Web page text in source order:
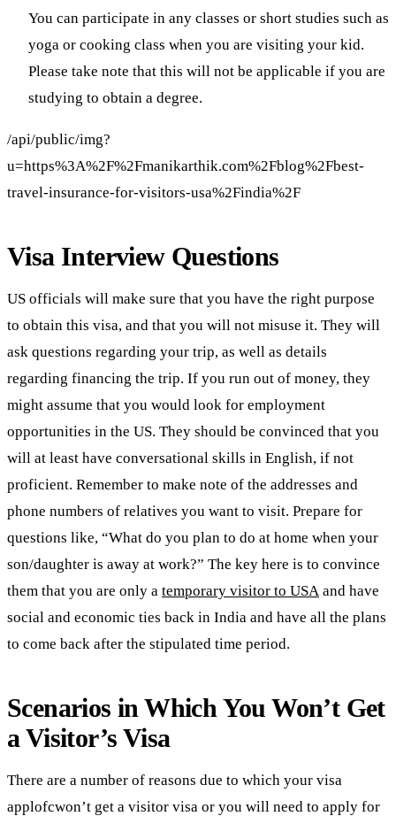
You can participate in any classes or short studies such as
yoga or cooking class when you are visiting your kid.
Please take note that this will not be applicable if you are
studying to obtain a degree.
/api/public/img?
u=https%3A%2F%2Fmanikarthik.com%2Fblog%2Fbest-
travel-insurance-for-visitors-usa%2Findia%2F
Visa Interview Questions
US officials will make sure that you have the right purpose
to obtain this visa, and that you will not misuse it. They will
ask questions regarding your trip, as well as details
regarding financing the trip. If you run out of money, they
might assume that you would look for employment
opportunities in the US. They should be convinced that you
will at least have conversational skills in English, if not
proficient. Remember to make note of the addresses and
phone numbers of relatives you want to visit. Prepare for
questions like, “What do you plan to do at home when your
son/daughter is away at work?” The key here is to convince
them that you are only a temporary visitor to USA and have
social and economic ties back in India and have all the plans
to come back after the stipulated time period.
Scenarios in Which You Won’t Get
a Visitor’s Visa
There are a number of reasons due to which your visa
applofcwon’t get a visitor visa or you will need to apply for